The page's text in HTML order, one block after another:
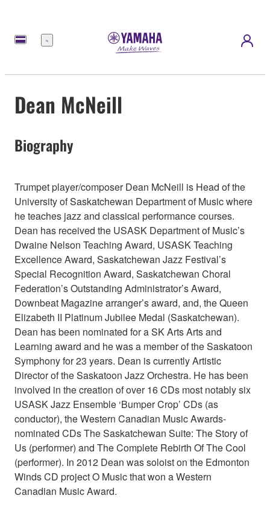
Menu
Dean McNeill
Biography
Trumpet player/composer Dean McNeill is Head of the
University of Saskatchewan Department of Music where
he teaches jazz and classical performance courses.
Dean has received the USASK Department of Music’s
Dwaine Nelson Teaching Award, USASK Teaching
Excellence Award, Saskatchewan Jazz Festival’s
Special Recognition Award, Saskatchewan Choral
Federation’s Outstanding Administrator’s Award,
Downbeat Magazine arranger’s award, and, the Queen
Elizabeth II Platinum Jubilee Medal (Saskatchewan).
Dean has been nominated for a SK Arts Arts and
Learning award and he was a member of the Saskatoon
Symphony for 23 years. Dean is currently Artistic
Director of the Saskatoon Jazz Orchestra. He has been
involved in the creation of over 16 CDs most notably six
USASK Jazz Ensemble ‘Bumper Crop’ CDs (as
conductor), the Western Canadian Music Awards-
nominated CDs The Saskatchewan Suite: The Story of
Us (performer) and The Complete Rebirth Of The Cool
(performer). In 2012 Dean was soloist on the Edmonton
Winds CD project O Music that won a Western
Canadian Music Award.